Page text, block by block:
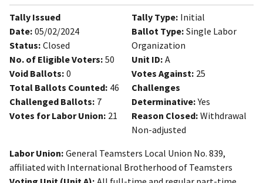
Tally Issued
Date: 05/02/2024
Status: Closed
No. of Eligible Voters: 50
Void Ballots: 0
Total Ballots Counted: 46
Challenged Ballots: 7
Votes for Labor Union: 21
Tally Type: Initial
Ballot Type: Single Labor
Organization
Unit ID: A
Votes Against: 25
Challenges
Determinative: Yes
Reason Closed: Withdrawal
Non-adjusted
Labor Union: General Teamsters Local Union No. 839,
affiliated with International Brotherhood of Teamsters